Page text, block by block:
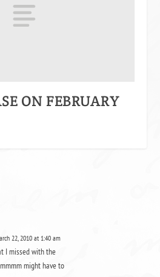
ON FEBRUARY
22, 2010 at 1:40 am
I missed with the
might have to